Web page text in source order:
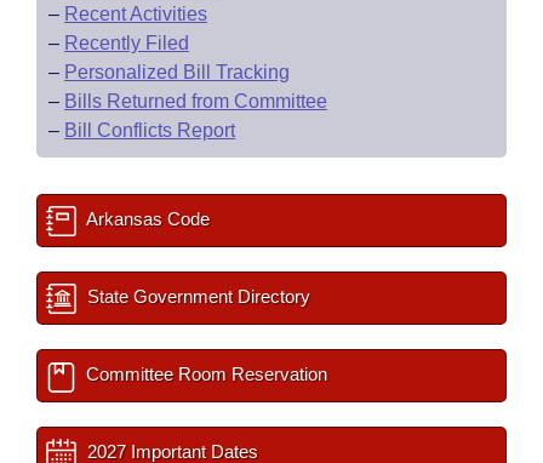
House Roll Call
– Recent Activities
– Recently Filed
– Personalized Bill Tracking
– Bills Returned from Committee
– Bill Conflicts Report
Arkansas Code
State Government Directory
Committee Room Reservation
2027 Important Dates